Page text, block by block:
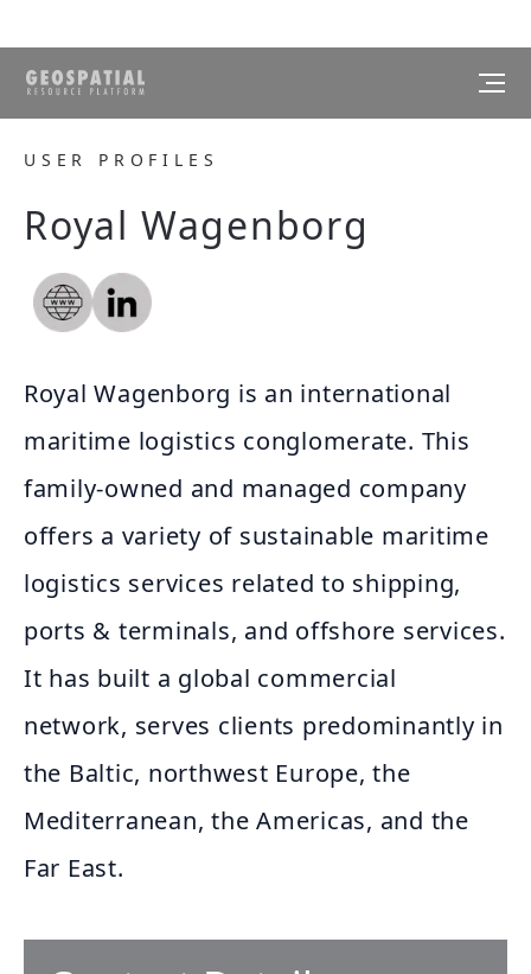
USER PROFILES
Royal Wagenborg
Royal Wagenborg is an international
maritime logistics conglomerate. This
family-owned and managed company
offers a variety of sustainable maritime
logistics services related to shipping,
ports & terminals, and offshore services.
It has built a global commercial
network, serves clients predominantly in
the Baltic, northwest Europe, the
Mediterranean, the Americas, and the
Far East.